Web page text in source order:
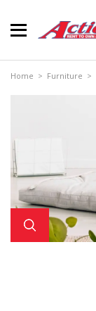
Home > Furniture >